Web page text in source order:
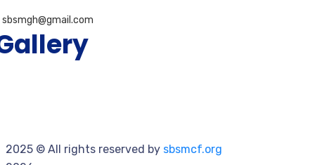
sbsmgh@gmail.com
2025 © All rights reserved by sbsmcf.org